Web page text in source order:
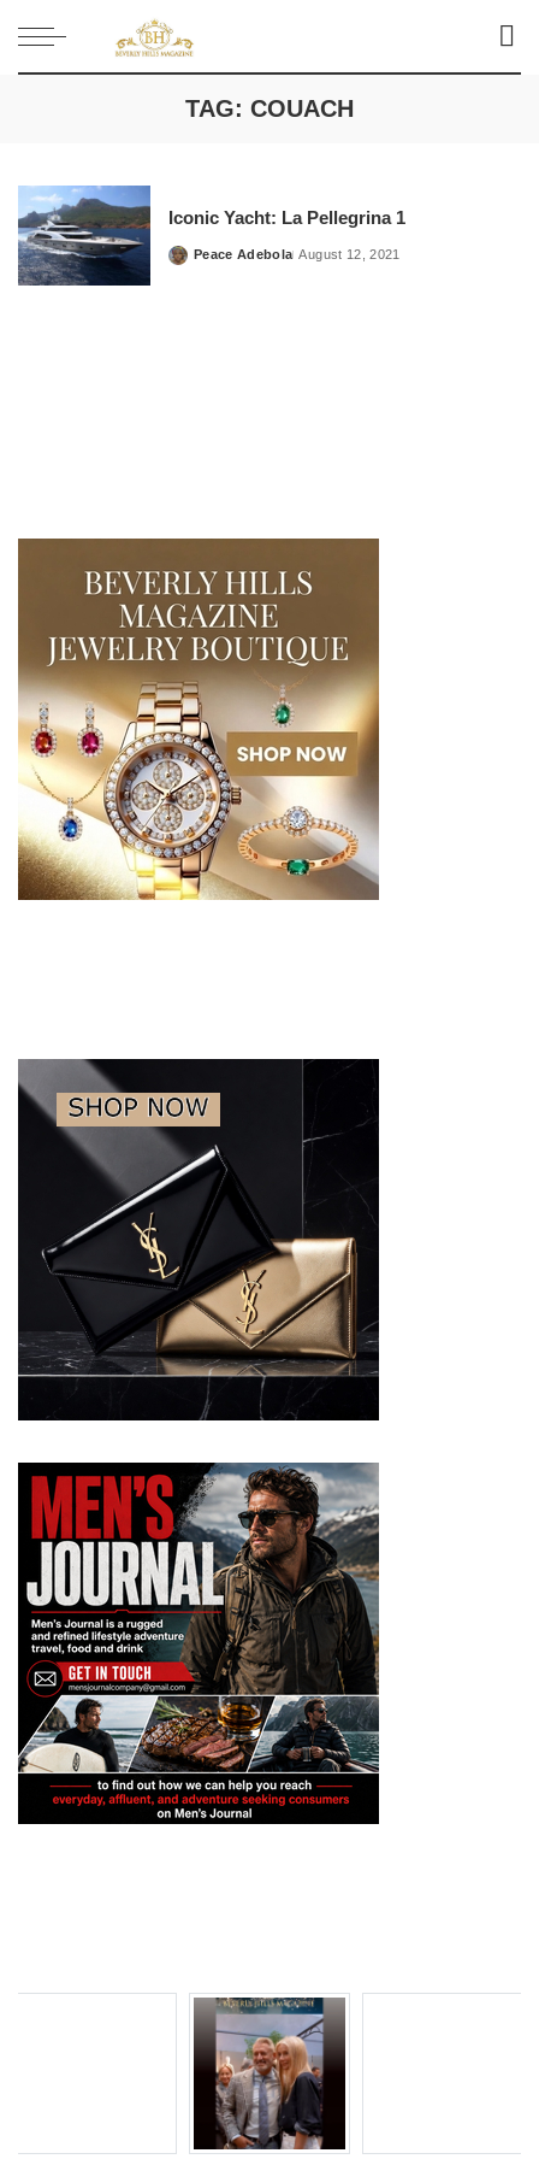
TAG: COUACH
Iconic Yacht: La Pellegrina 1
Posted
Peace Adebola August 12, 2021